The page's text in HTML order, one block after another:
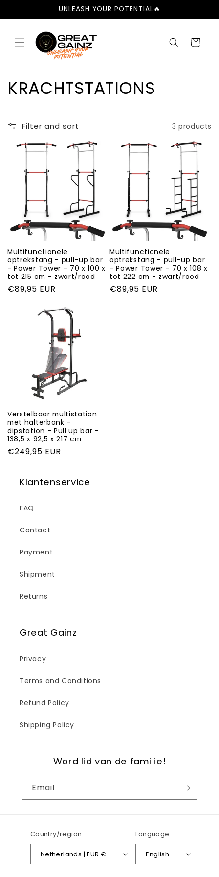
UNLEASH YOUR POTENTIAL🔥
Cart
C
l
i
o
n
:
KRACHTSTATIONS
Filter and sort 3 products
Multifunctionele
optrekstang - pull-up bar
- Power Tower - 70 x 100 x
tot 215 cm - zwart/rood
Regular
€89,95 EUR
Multifunctionele
optrekstang - pull-up bar
- Power Tower - 70 x 108 x
tot 222 cm - zwart/rood
Regular
€89,95 EUR
Verstelbaar multistation
met halterbank -
dipstation - Pull up bar -
138,5 x 92,5 x 217 cm
Regular
€249,95 EUR
Klantenservice
FAQ
Contact
Payment
Shipment
Returns
Great Gainz
Privacy
Terms and Conditions
Refund Policy
Shipping Policy
Word lid van de familie!
Email
Country/region
Netherlands | EUR €
Language
English